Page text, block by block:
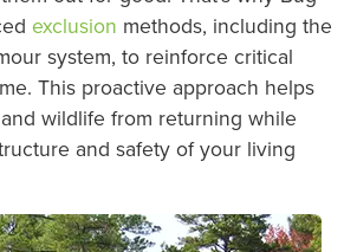
exclusion methods, including the
system, to reinforce critical
This proactive approach helps
wildlife from returning while
and safety of your living